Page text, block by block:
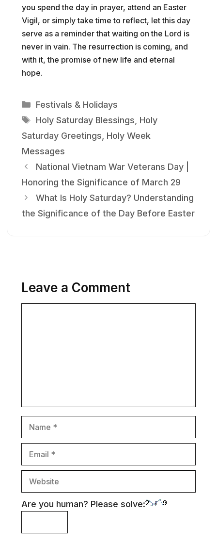
you spend the day in prayer, attend an Easter
Vigil, or simply take time to reflect, let this day
serve as a reminder that waiting on the Lord is
never in vain. The resurrection is coming, and
with it, the promise of new life and eternal
hope.
Categories
Festivals & Holidays
Tags
Holy Saturday Blessings Holy
Saturday Greetings Holy Week
Messages
National Vietnam War Veterans Day |
Honoring the Significance of March 29
What Is Holy Saturday? Understanding
the Significance of the Day Before Easter
Leave a Comment
Name
Email
Website
Are you human? Please solve: